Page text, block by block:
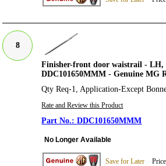
8
Finisher-front door waistrail - LH,
DDC101650MMM - Genuine MG
Qty Req-1, Application-Except
Rate and Review this Product
DDC101650MMM
No Longer Available
Save for Later